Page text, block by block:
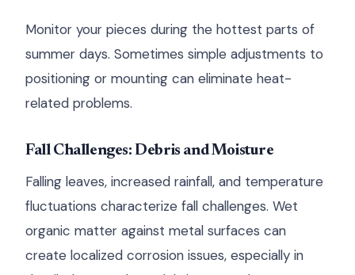
Monitor your pieces during the hottest parts of
summer days. Sometimes simple adjustments to
positioning or mounting can eliminate heat-
related problems.
Fall Challenges: Debris and Moisture
Falling leaves, increased rainfall, and temperature
fluctuations characterize fall challenges. Wet
organic matter against metal surfaces can
create localized corrosion issues, especially in